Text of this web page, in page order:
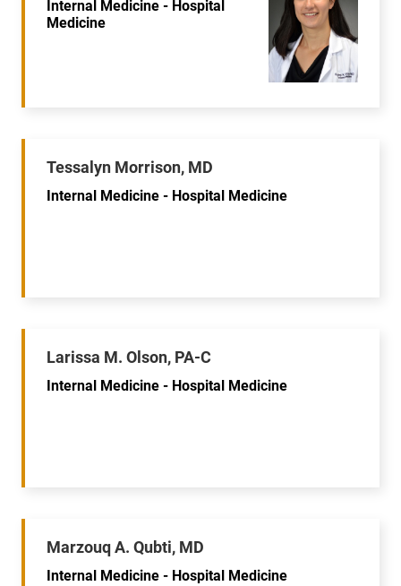
Internal Medicine - Hospital
Medicine
Tessalyn Morrison, MD
Internal Medicine - Hospital Medicine
Larissa M. Olson, PA-C
Internal Medicine - Hospital Medicine
Marzouq A. Qubti, MD
Internal Medicine - Hospital Medicine